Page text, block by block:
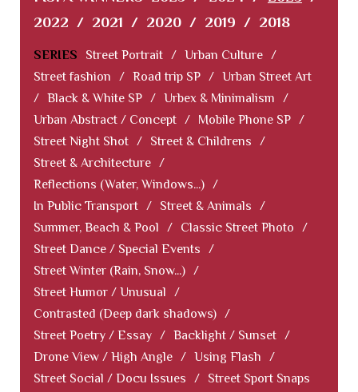
2022 / 2021 / 2020 / 2019 / 2018
SERIES Street Portrait / Urban Culture /
Street fashion
/ Road trip SP / Urban Street Art
/ Black & White SP / Urbex & Minimalism
/
Urban Abstract / Concept / Mobile Phone SP /
Street Night Shot / Street & Childrens
/
Street & Architecture /
Reflections (Water, Windows...) /
In Public Transport / Street & Animals
/
Summer, Beach & Pool
/ Classic Street Photo
/
Street Dance / Special Events
/
Street Winter (Rain, Snow...) /
Street Humor / Unusual
/
Contrasted (Deep dark shadows) /
Street Poetry / Essay / Backlight / Sunset /
Drone View / High Angle / Using Flash
/
Street Social / Docu Issues
/
Street Sport Snaps